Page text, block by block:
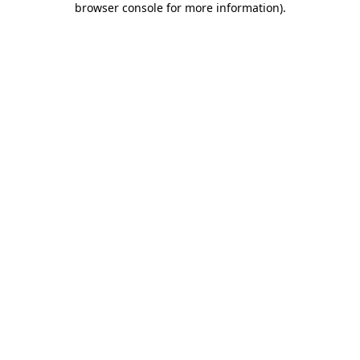
browser console for more information).